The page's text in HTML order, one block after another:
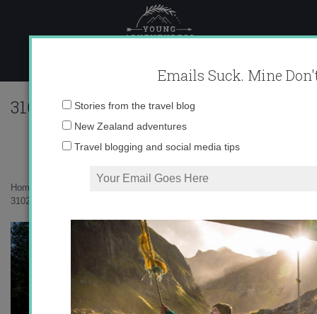
content
Home
310236_625627475465_10403981_33694801_198517771_n1.jpg
Emails Suck. Mine
Stories from the travel blog
New Zealand adventures
Travel blogging and social media tips